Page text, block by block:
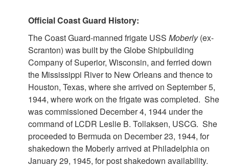
Official Coast Guard History:
The Coast Guard-manned frigate USS Moberly(ex-
Scranton) was built by the Globe Shipbuilding
Company of Superior, Wisconsin, and ferried down
the Mississippi River to New Orleans and thence to
Houston, Texas, where she arrived on September 5,
1944, where work on the frigate was completed. She
was commissioned December 4, 1944 under the
command of LCDR Leslie B. Tollaksen, USCG. She
proceeded to Bermuda on December 23, 1944, for
shakedown the Moberly arrived at Philadelphia on
January 29, 1945, for post shakedown availability.